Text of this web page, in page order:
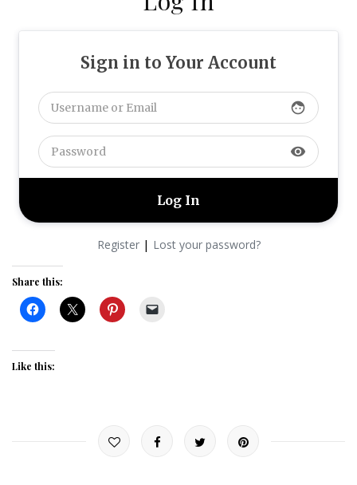
Sign in to Your Account
face
visibility
Register| Lost your password?
Share this:
Like this: